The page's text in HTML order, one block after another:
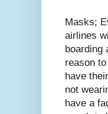
Masks;
airlines
boarding
reason
have
not
have a